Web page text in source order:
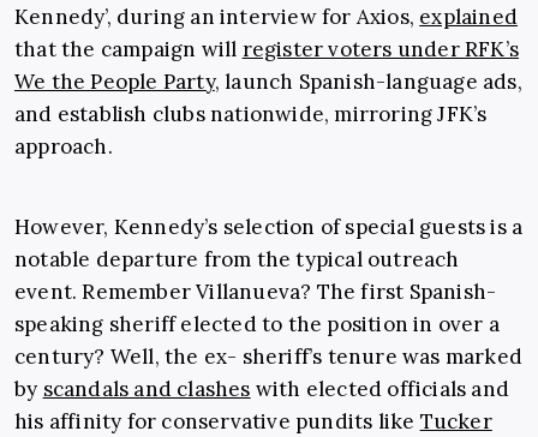
Kennedy’, during an interview for Axios, explained
that the campaign will register voters under RFK’s
We the People Party, launch Spanish-language ads,
and establish clubs nationwide, mirroring JFK’s
approach.
However, Kennedy’s selection of special guests is a
notable departure from the typical outreach
event. Remember Villanueva? The first Spanish-
speaking sheriff elected to the position in over a
century? Well, the ex- sheriff’s tenure was marked
by scandals and clashes with elected officials and
his affinity for conservative pundits like Tucker